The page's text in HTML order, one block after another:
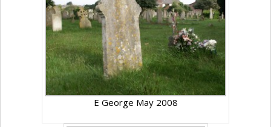
E George May 2008